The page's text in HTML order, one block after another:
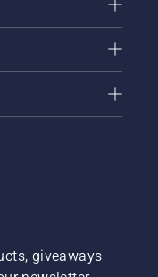
giveaways